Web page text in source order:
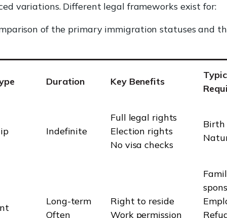
variations. Different legal frameworks exist for:
of the primary immigration statuses and
Duration Key Benefits
Indefinite
Full legal rights
Election rights
No visa checks
Birth
Long-term
Often
Right to reside
Work permission